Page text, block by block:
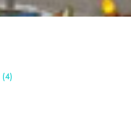
(4)